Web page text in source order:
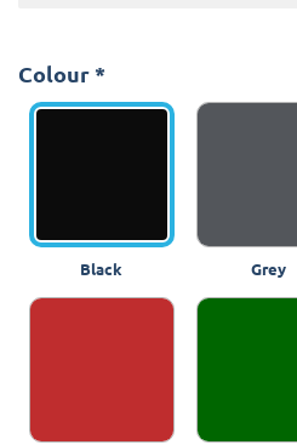
Colour *
Black Grey